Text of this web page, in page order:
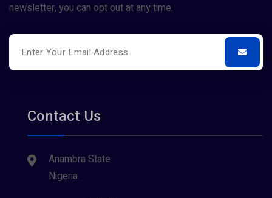
newsletter, you can opt out at any time.
Contact Us
Anambra State
Nigeria.